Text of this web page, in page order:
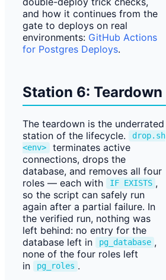
and how it continues from the
gate to deploys on real
environments: GitHub Actions
for Postgres Deploys.
Station 6: Teardown
The teardown is the underrated
station of the lifecycle.
drop.sh
<env>
terminates active
connections, drops the
database, and removes all four
roles — each with
IF EXISTS ,
so the script can safely run
again after a partial failure. In
the verified run, nothing was
left behind: no entry for the
database left in
pg_database ,
none of the four roles left
in
pg_roles .